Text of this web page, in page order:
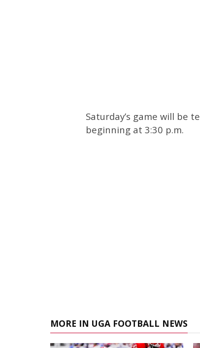
Saturday’s game will be
beginning at 3:30 p.m.
MORE IN UGA FOOTBALL NEWS